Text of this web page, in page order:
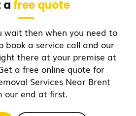
a free quote
wait then when you need to
book a service call and our
there at your premise at
a free online quote for
Services Near Brent
our end at first.